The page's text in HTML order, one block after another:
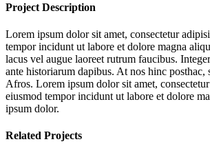
Project Description
Lorem ipsum dolor sit amet, consectetur
tempor incidunt ut labore et dolore magna
lacus vel augue laoreet rutrum faucibus.
ante historiarum dapibus. At nos hinc posthac,
Afros. Lorem ipsum dolor sit amet,
eiusmod tempor incidunt ut labore et dolore
ipsum dolor.
Related Projects